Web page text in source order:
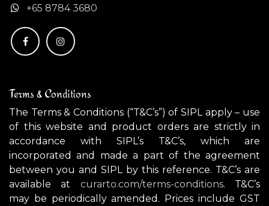
+65 8784 3680
Terms & Conditions
The Terms & Conditions (“T&C’s”) of SIPL apply – use
of this website and product orders are strictly in
accordance with SIPL’s T&C’s, which are
incorporated and made a part of the agreement
between you and SIPL by this reference. T&C’s are
available at curarto.com/terms-conditions.
T&C’s
may be periodically amended. Prices include GST